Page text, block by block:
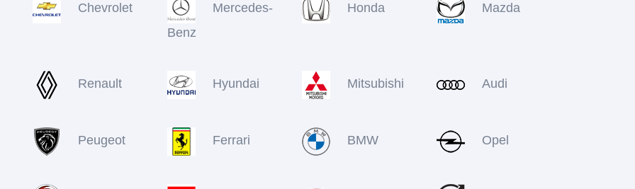
Chevrolet
Mercedes-
Benz
Honda Mazda
Renault Hyundai Mitsubishi Audi
Peugeot Ferrari BMW Opel